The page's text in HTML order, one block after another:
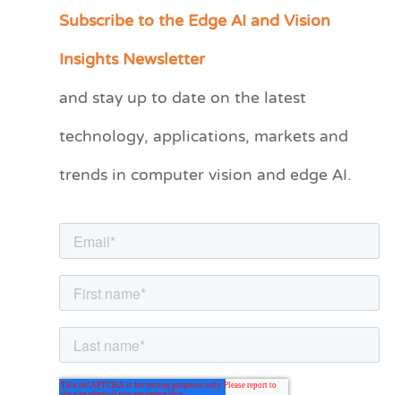
Subscribe to the Edge AI and Vision
Insights Newsletter
and stay up to date on the latest
technology, applications, markets and
trends in computer vision and edge AI.
C
e
r